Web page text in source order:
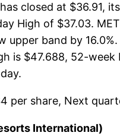
closed at $36.91,
High of $37.03.
upper band by
is $47.688, 52-week
per share, Next
International)